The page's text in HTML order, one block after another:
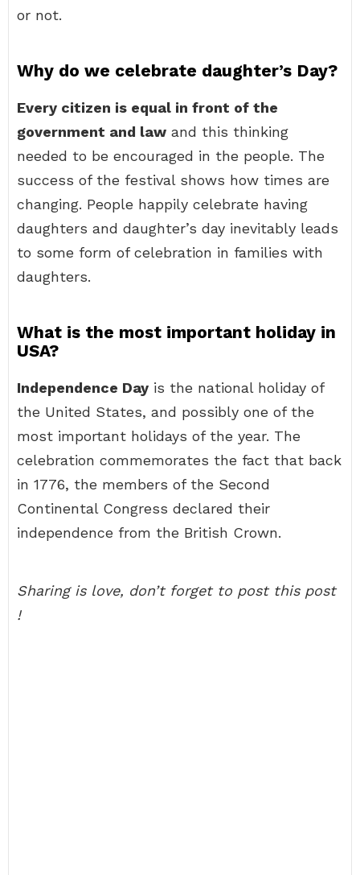
or not.
Why do we celebrate daughter’s Day?
Every citizen is equal in front of the
government and law and this thinking
needed to be encouraged in the people. The
success of the festival shows how times are
changing. People happily celebrate having
daughters and daughter’s day inevitably leads
to some form of celebration in families with
daughters.
What is the most important holiday in
USA?
Independence Day is the national holiday of
the United States, and possibly one of the
most important holidays of the year. The
celebration commemorates the fact that back
in 1776, the members of the Second
Continental Congress declared their
independence from the British Crown.
Sharing is love, don’t forget to post this post
!